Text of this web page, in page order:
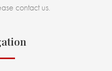
contact us.